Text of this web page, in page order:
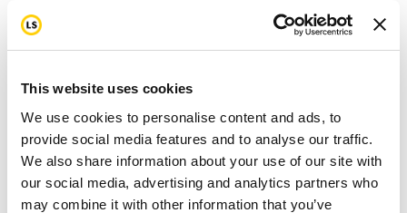
This website uses cookies
We use cookies to personalise content and ads, to
provide social media features and to analyse our traffic.
We also share information about your use of our site with
our social media, advertising and analytics partners who
may combine it with other information that you’ve